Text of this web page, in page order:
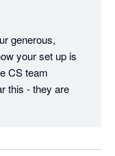
to adapt as the
internal controls.
apart. Zabe
us through
and they’ve
messy processes
gone above
us set things up in
generous,
your set up is
CS team
this - they are